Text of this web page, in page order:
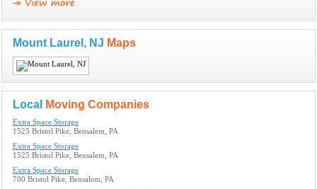
Mount Laurel, NJ Maps
Local Moving Companies
Extra Space Storage
1525 Bristol Pike, Bensalem, PA
Extra Space Storage
1525 Bristol Pike, Bensalem, PA
Extra Space Storage
700 Bristol Pike, Bensalem, PA